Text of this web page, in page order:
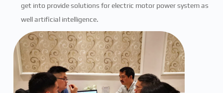
get into provide solutions for electric motor power system as
well artificial intelligence.